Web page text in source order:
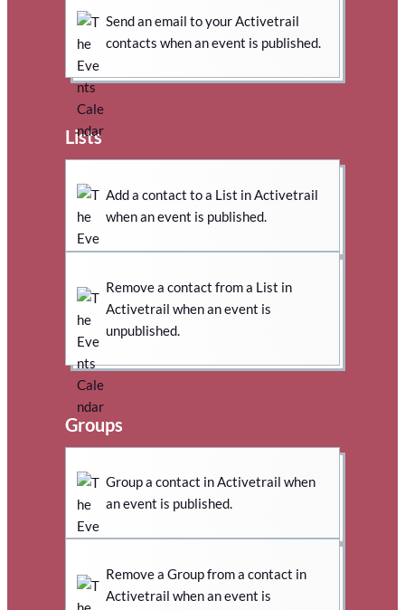
Send an email to your Activetrail
contacts when an event is published.
Lists
Add a contact to a List in Activetrail
when an event is published.
Remove a contact from a List in
Activetrail when an event is
unpublished.
Groups
Group a contact in Activetrail when
an event is published.
Remove a Group from a contact in
Activetrail when an event is